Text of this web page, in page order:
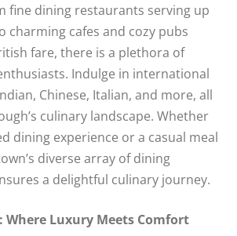
fine dining restaurants serving up
charming cafes and cozy pubs
fare, there is a plethora of
Indulge in international
Chinese, Italian, and more, all
culinary landscape. Whether
dining experience or a casual meal
diverse array of dining
a delightful culinary journey.
Where Luxury Meets Comfort